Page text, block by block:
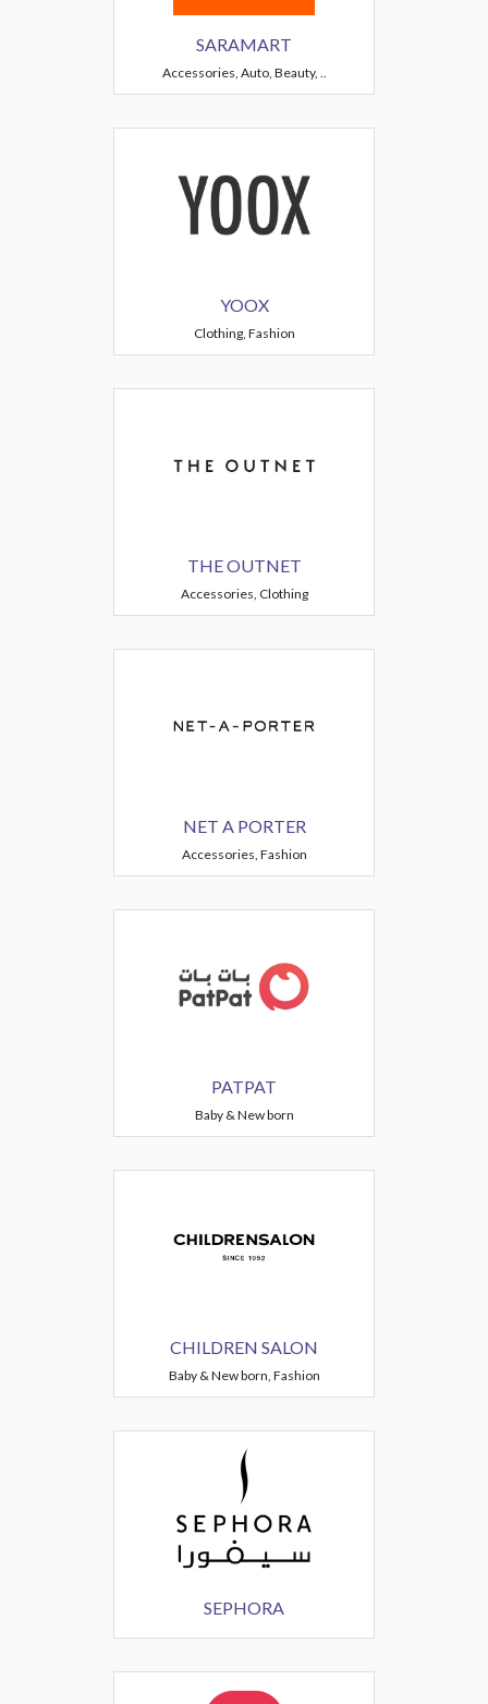
SARAMART
Accessories, Auto, Beauty, ..
YOOX
Clothing, Fashion
THE OUTNET
Accessories, Clothing
NET A PORTER
Accessories, Fashion
PATPAT
Baby & New born
CHILDREN SALON
Baby & New born, Fashion
SEPHORA